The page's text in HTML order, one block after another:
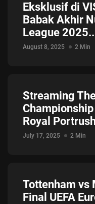
Eksklusif di
Babak Akhir
League
August 8, 2025 2 Min
Streaming
Royal
July 17, 2025 2 Min
Tottenham vs
Final UEFA